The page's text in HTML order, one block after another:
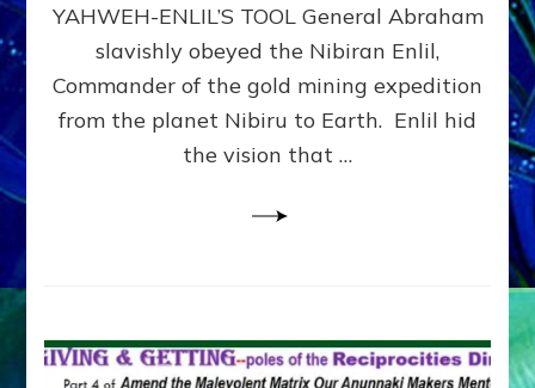
YAHWEH-ENLIL’S TOOL General Abraham
slavishly obeyed the Nibiran Enlil,
Commander of the gold mining expedition
from the planet Nibiru to Earth. Enlil hid
the vision that …